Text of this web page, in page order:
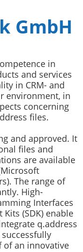
GmbH
in
and services
in CRM- and
environment, in
concerning
files.
and approved. It
files and
are available
The range of
High-
Interfaces
(SDK) enable
q.address
of an innovative